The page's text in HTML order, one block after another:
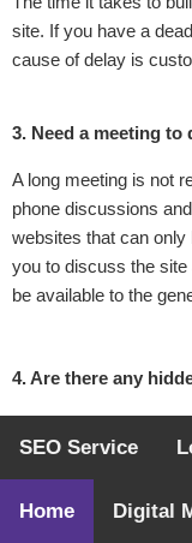
site. If you have a
cause of delay is
3. Need a meeting
A long meeting is not
phone discussions
websites that can
you to discuss the
be available to the
4. Are there any
accordingly. Once
fixed price.
SEO Service
Home Digital